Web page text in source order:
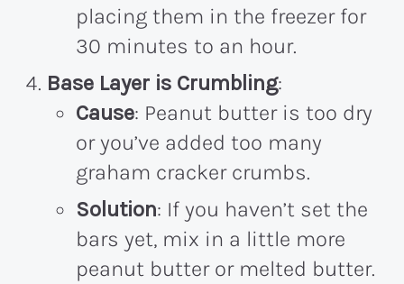
placing them in the freezer for
30 minutes to an hour.
Base Layer is Crumbling:
Cause: Peanut butter is too dry
or you’ve added too many
graham cracker crumbs.
Solution: If you haven’t set the
bars yet, mix in a little more
peanut butter or melted butter.